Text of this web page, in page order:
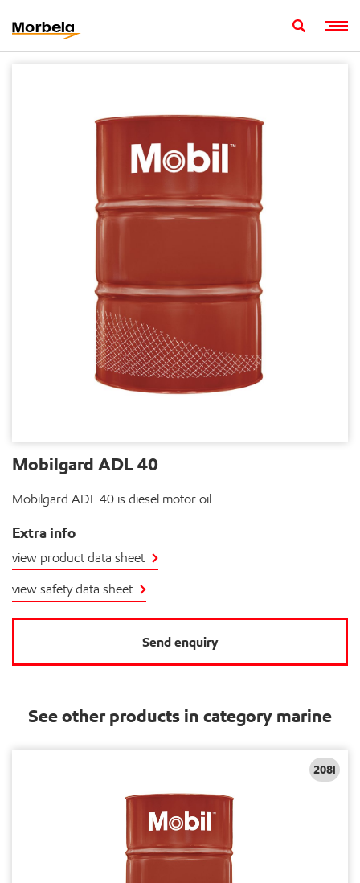
Mobilgard ADL 40
Mobilgard ADL 40 is diesel motor oil.
Extra info
view product data sheet
view safety data sheet
Send enquiry
See other products in category marine
208l